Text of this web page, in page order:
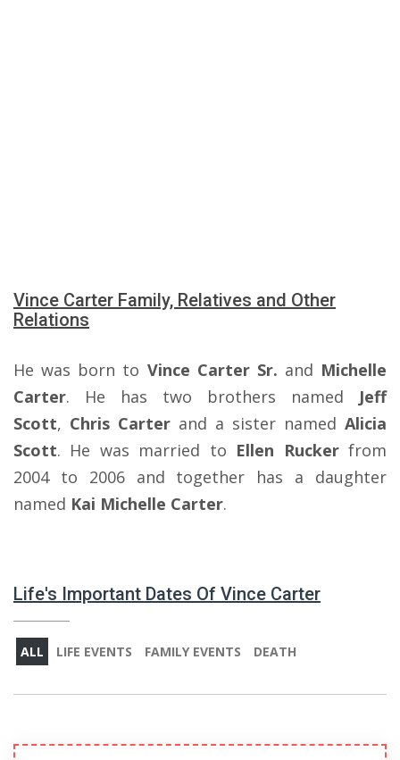
Vince Carter Family, Relatives and Other
Relations
He was born to Vince Carter Sr. and Michelle
Carter. He has two brothers named Jeff
Scott, Chris Carter and a sister named Alicia
Scott. He was married to Ellen Ruckerfrom
2004 to 2006 and together has a daughter
named Kai Michelle Carter.
Life's Important Dates Of Vince Carter
ALL LIFE EVENTS FAMILY EVENTS DEATH